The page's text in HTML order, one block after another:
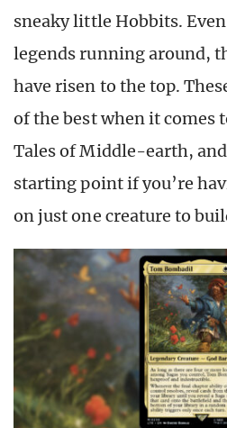
sneaky little Hobbits.
legends running around,
have risen to the top.
of the best when it comes
Tales of Middle-earth, and
starting point if you’re
on just one creature to